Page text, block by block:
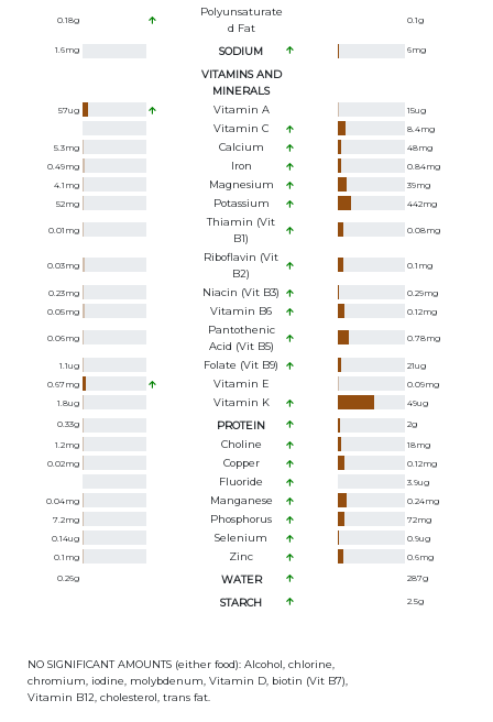
0.18g
Polyunsaturate
D Fat
0.1g
1.6mg SODIUM 6mg
VITAMINS AND
MINERALS
57ug Vitamin A 15ug
Vitamin C 8.4mg
5.3mg Calcium 48mg
0.49mg Iron 0.84mg
4.1 mg Magnesium 39mg
52mg Potassium 442mg
0.01 mg
Thiamin (Vit
B1)
0.08mg
0.03mg
Riboflavin (Vit
B2)
0.1 mg
0.23mg Niacin (Vit B3) 0.29mg
0.05mg Vitamin B6 0.12mg
0.06mg
Pantothenic
Acid (Vit B5)
0.78mg
1.1ug Folate (Vit B9) 21ug
0.67mg Vitamin E 0.09mg
1.8ug Vitamin K 49ug
0.33g PROTEIN 2g
1.2mg Choline 18mg
0.02mg Copper 0.12mg
Fluoride 3.9ug
0.04mg Manganese 0.24mg
7.2mg Phosphorus 72mg
0.14ug Selenium 0.9ug
0.1 mg Zinc 0.6mg
0.26g WATER 287g
STARCH 2.5g
NO SIGNIFICANT AMOUNTS (either food): Alcohol, chlorine,
chromium, iodine, molybdenum, Vitamin D, biotin (Vit B7),
Vitamin B12, cholesterol, trans fat.